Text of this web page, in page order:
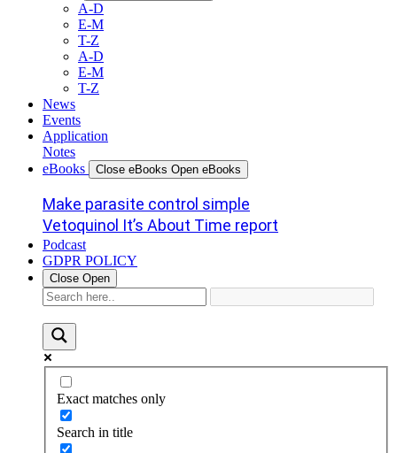
A-D
E-M
T-Z
A-D
E-M
T-Z
News
Events
Application
Notes
eBooks
Close eBooks Open eBooks
Make parasite control simple
Vetoquinol It’s About Time report
Podcast
GDPR POLICY
Close Open
Exact matches only
Search in title